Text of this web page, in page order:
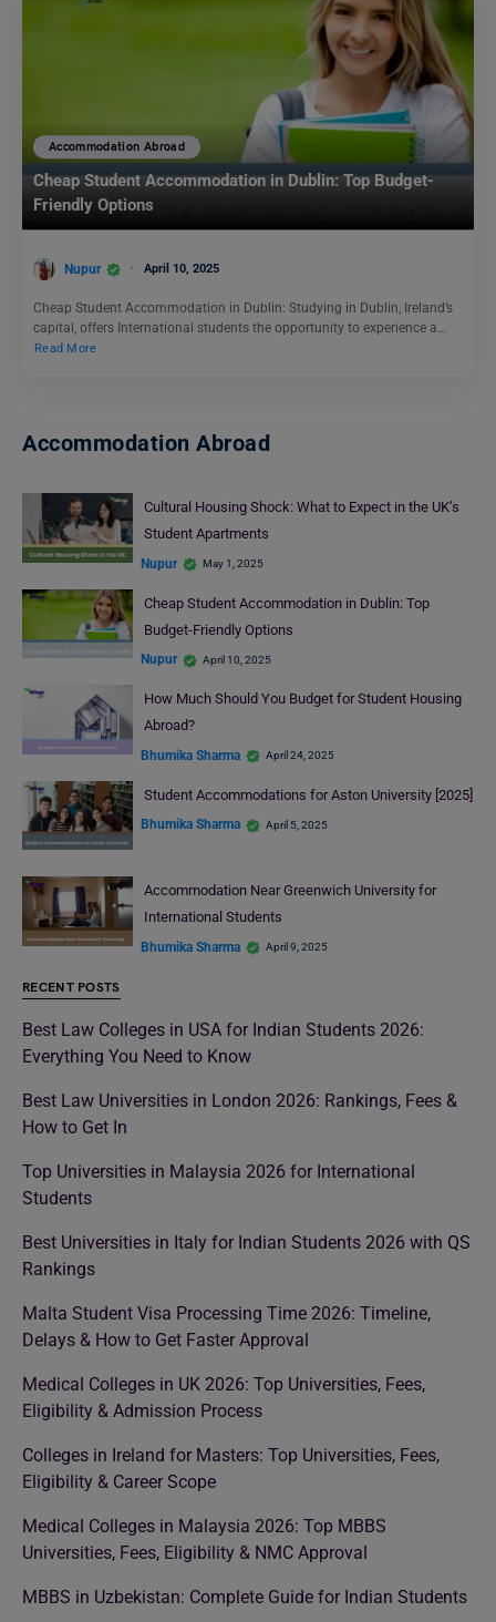
Accommodation Abroad
Cheap Student Accommodation in Dublin: Top Budget-
Friendly Options
Nupur April 10, 2025
Cheap Student Accommodation in Dublin: Studying in Dublin, Ireland’s
capital, offers International students the opportunity to experience a…
Read More
Accommodation Abroad
Cultural Housing Shock: What to Expect in the UK’s
Student Apartments
Nupur May 1, 2025
Cheap Student Accommodation in Dublin: Top
Budget-Friendly Options
Nupur April 10, 2025
How Much Should You Budget for Student Housing
Abroad?
Bhumika Sharma April 24, 2025
Student Accommodations for Aston University [2025]
Bhumika Sharma April 5, 2025
Accommodation Near Greenwich University for
International Students
Bhumika Sharma April 9, 2025
RECENT POSTS
Best Law Colleges in USA for Indian Students 2026:
Everything You Need to Know
Best Law Universities in London 2026: Rankings, Fees &
How to Get In
Top Universities in Malaysia 2026 for International
Students
Best Universities in Italy for Indian Students 2026 with QS
Rankings
Malta Student Visa Processing Time 2026: Timeline,
Delays & How to Get Faster Approval
Medical Colleges in UK 2026: Top Universities, Fees,
Eligibility & Admission Process
Colleges in Ireland for Masters: Top Universities, Fees,
Eligibility & Career Scope
Medical Colleges in Malaysia 2026: Top MBBS
Universities, Fees, Eligibility & NMC Approval
MBBS in Uzbekistan: Complete Guide for Indian Students